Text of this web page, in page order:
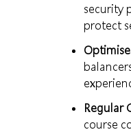
security
protect
Regular
course